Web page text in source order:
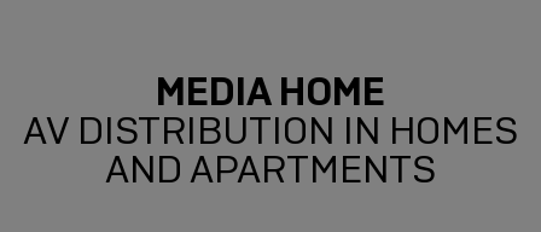
MEDIA HOME
AV DISTRIBUTION IN HOMES
AND APARTMENTS